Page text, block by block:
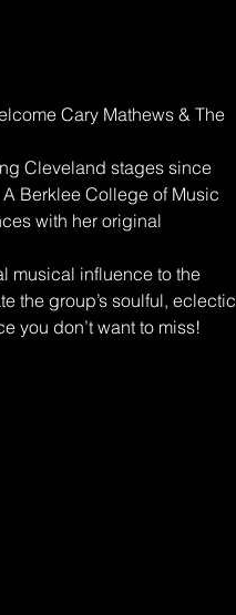
Cary Mathews & The
Cleveland stages since
Berklee College of Music
with her original
musical influence to the
the group’s soulful, eclectic
you don’t want to miss!